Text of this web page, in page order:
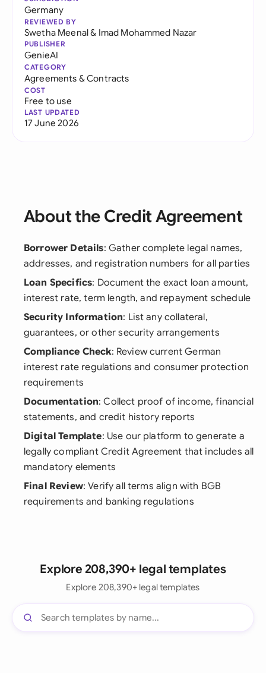
Germany
REVIEWED BY
Swetha Meenal& Imad Mohammed Nazar
PUBLISHER
GenieAI
CATEGORY
Agreements & Contracts
COST
Free to use
LAST UPDATED
17 June 2026
About the Credit Agreement
Borrower Details: Gather complete legal names,
addresses, and registration numbers for all parties
Loan Specifics: Document the exact loan amount,
interest rate, term length, and repayment schedule
Security Information: List any collateral,
guarantees, or other security arrangements
Compliance Check: Review current German
interest rate regulations and consumer protection
requirements
Documentation: Collect proof of income, financial
statements, and credit history reports
Digital Template: Use our platform to generate a
legally compliant Credit Agreement that includes all
mandatory elements
Final Review: Verify all terms align with BGB
requirements and banking regulations
Explore 208,390+ legal templates
Explore 208,390+ legal templates